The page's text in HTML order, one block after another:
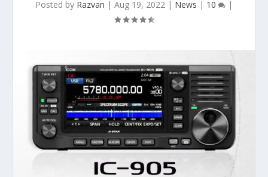
Posted by Razvan | Aug 19, 2022 | News | 10 |